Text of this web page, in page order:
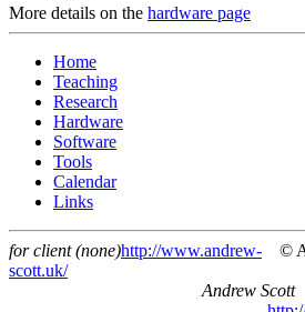
More details on the hardware page
Home
Teaching
Research
Hardware
Software
Tools
Calendar
Links
for client (none)
©
http://www.andrew-
scott.uk/
Andrew Scott